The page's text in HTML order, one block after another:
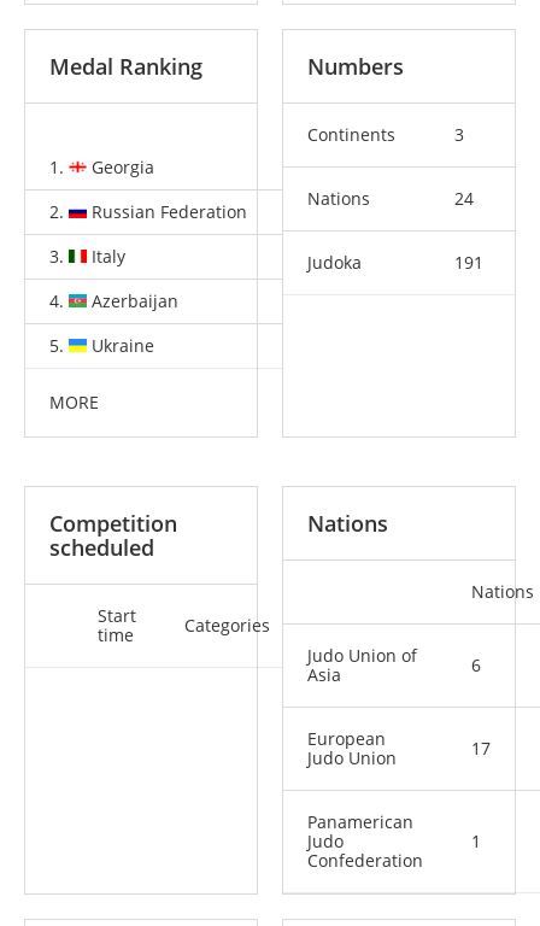
Medal Ranking
1. Georgia 4 1
4
2.
Russian Federation 2
9
3.
Italy 2
0
4.
Azerbaijan
5.
Ukraine
MORE
Numbers
Continents 3
Nations 24
Judoka 191
Competition
scheduled
Start
time
Categories
Nations
Nations
Judo Union of
Asia
6
European
Judo Union
17
Panamerican
Judo
Confederation
1